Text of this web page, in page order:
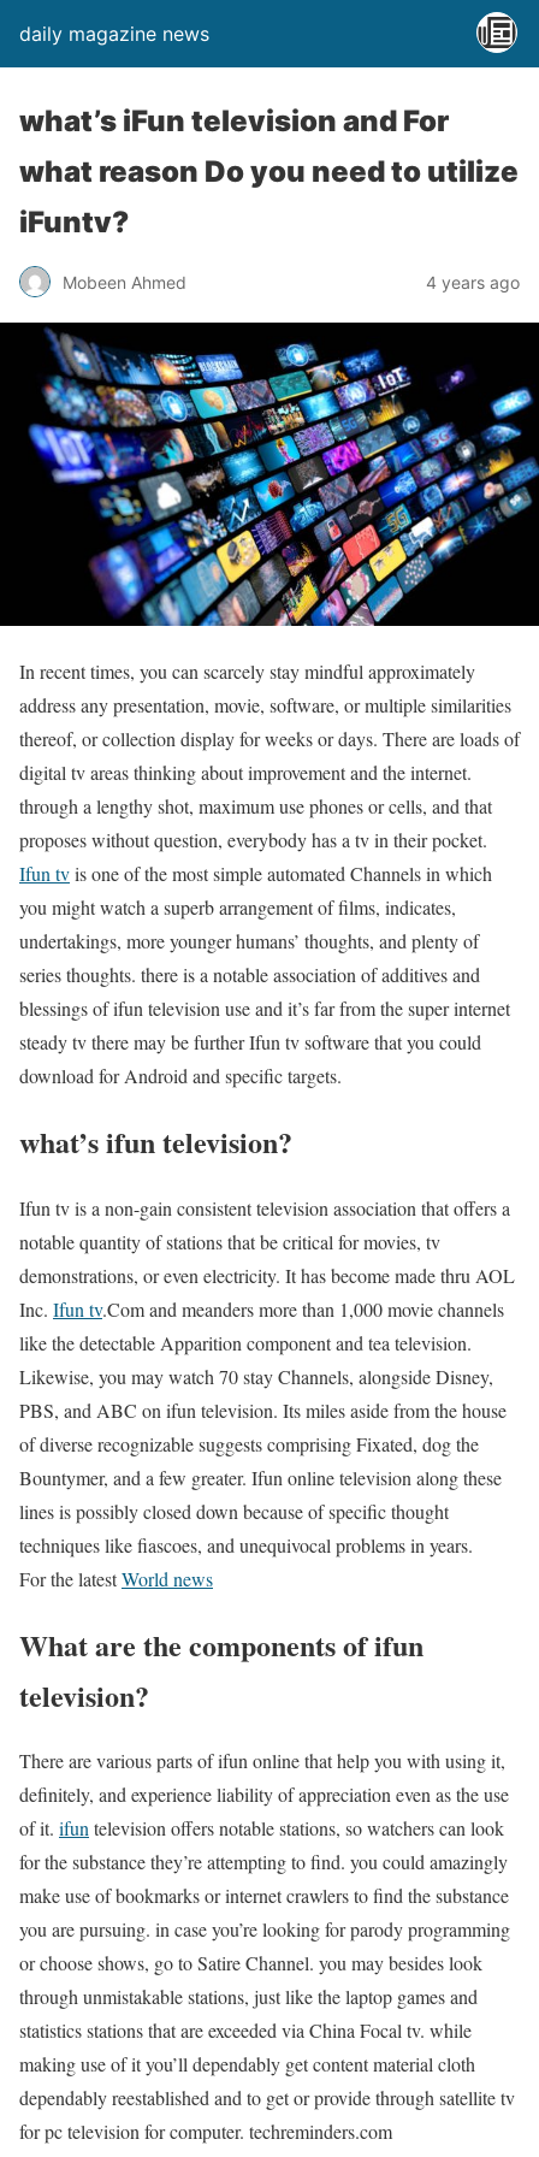
daily magazine news
what’s iFun television and For
what reason Do you need to utilize
iFuntv?
Mobeen Ahmed 4 years ago
In recent times, you can scarcely stay mindful approximately
address any presentation, movie, software, or multiple similarities
thereof, or collection display for weeks or days. There are loads of
digital tv areas thinking about improvement and the internet.
through a lengthy shot, maximum use phones or cells, and that
proposes without question, everybody has a tv in their pocket.
Ifun tvis one of the most simple automated Channels in which
you might watch a superb arrangement of films, indicates,
undertakings, more younger humans’ thoughts, and plenty of
series thoughts. there is a notable association of additives and
blessings of ifun television use and it’s far from the super internet
steady tv there may be further Ifun tv software that you could
download for Android and specific targets.
what’s ifun television?
Ifun tv is a non-gain consistent television association that offers a
notable quantity of stations that be critical for movies, tv
demonstrations, or even electricity. It has become made thru AOL
Inc. Ifun tv.Com and meanders more than 1,000 movie channels
like the detectable Apparition component and tea television.
Likewise, you may watch 70 stay Channels, alongside Disney,
PBS, and ABC on ifun television. Its miles aside from the house
of diverse recognizable suggests comprising Fixated, dog the
Bountymer, and a few greater. Ifun online television along these
lines is possibly closed down because of specific thought
techniques like fiascoes, and unequivocal problems in years.
For the latestWorld news
What are the components of ifun
television?
There are various parts of ifun online that help you with using it,
definitely, and experience liability of appreciation even as the use
of it. ifuntelevision offers notable stations, so watchers can look
for the substance they’re attempting to find. you could amazingly
make use of bookmarks or internet crawlers to find the substance
you are pursuing. in case you’re looking for parody programming
or choose shows, go to Satire Channel. you may besides look
through unmistakable stations, just like the laptop games and
statistics stations that are exceeded via China Focal tv. while
making use of it you’ll dependably get content material cloth
dependably reestablished and to get or provide through satellite tv
for pc television for computer. techreminders.com